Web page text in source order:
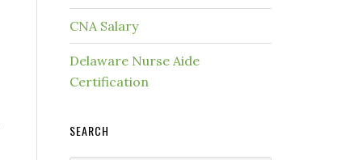
CNA Salary
Delaware Nurse Aide
Certification
SEARCH